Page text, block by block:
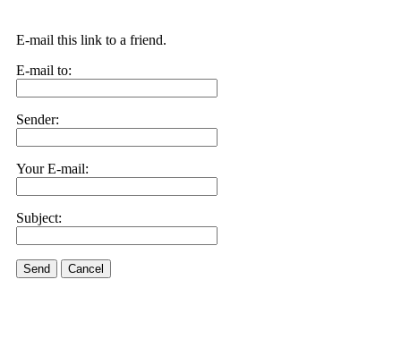
E-mail this link to a friend.
E-mail to:
Sender:
Your E-mail:
Subject:
Send Cancel